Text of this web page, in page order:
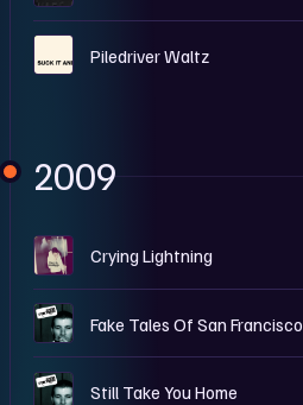
Piledriver Waltz
2009
H Crying Lightning
W Fake Tales Of San Francisco
W Still Take You Home